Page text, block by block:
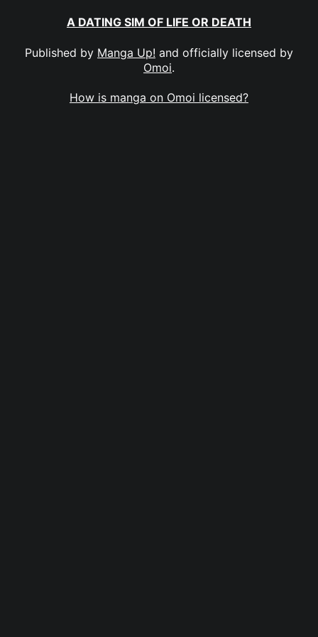
A DATING SIM OF LIFE OR DEATH
Published by Manga Up! and officially licensed by
Omoi.
How is manga on Omoi licensed?